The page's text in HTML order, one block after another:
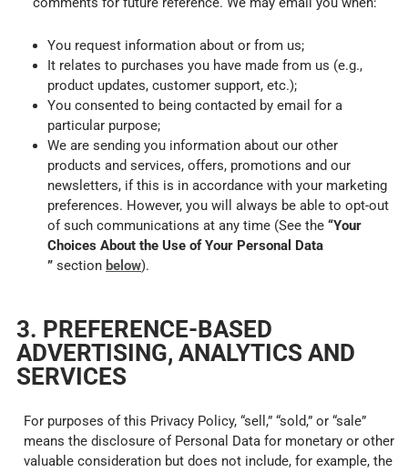
You request information about or from us;
It relates to purchases you have made from us (e.g.,
product updates, customer support, etc.);
You consented to being contacted by email for a
particular purpose;
We are sending you information about our other
products and services, offers, promotions and our
newsletters, if this is in accordance with your marketing
preferences. However, you will always be able to opt-out
of such communications at any time (See the “Your
Choices About the Use of Your Personal Data
” section below).
3. PREFERENCE-BASED
ADVERTISING, ANALYTICS AND
SERVICES
For purposes of this Privacy Policy, “sell,” “sold,” or “sale”
means the disclosure of Personal Data for monetary or other
valuable consideration but does not include, for example, the